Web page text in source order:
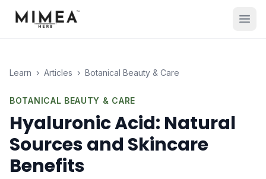
Learn › Articles › Botanical Beauty & Care
BOTANICAL BEAUTY & CARE
Hyaluronic Acid: Natural
Sources and Skincare
Benefits